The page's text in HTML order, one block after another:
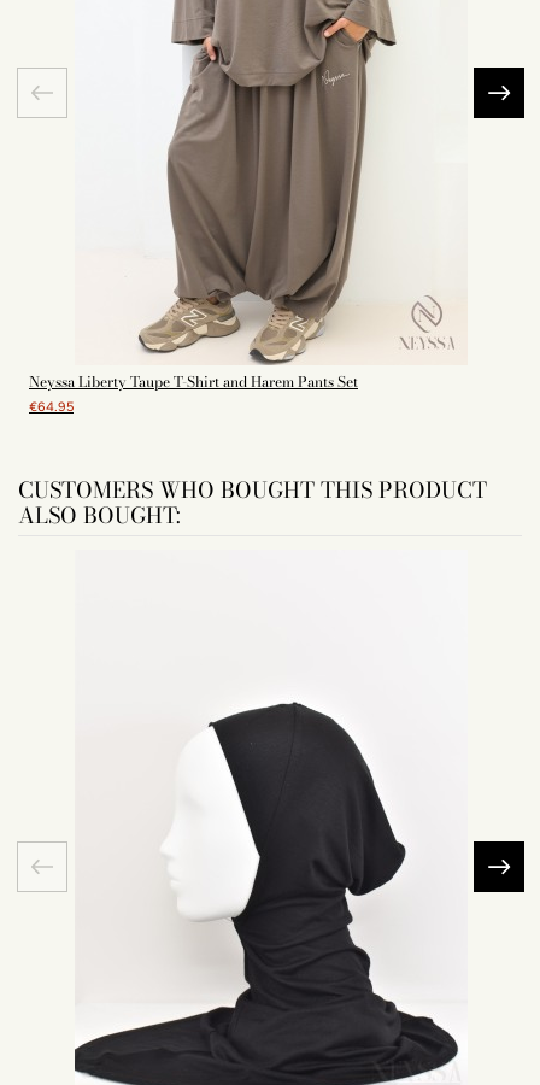
Neyssa Liberty Taupe T-Shirt and Harem Pants Set
€64.95
CUSTOMERS WHO BOUGHT THIS PRODUCT
ALSO BOUGHT: